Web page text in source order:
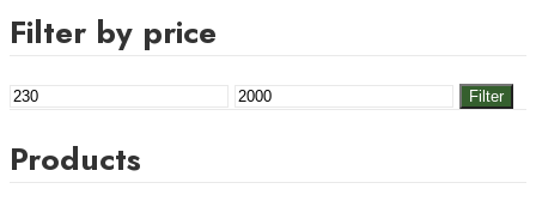
Filter by price
Min
Max
Filter
Products